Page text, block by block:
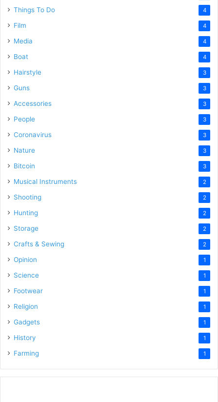
Things To Do 4
Film 4
Media 4
Boat 4
Hairstyle 3
Guns 3
Accessories 3
People 3
Coronavirus 3
Nature 3
Bitcoin 3
Musical Instruments 2
Shooting 2
Hunting 2
Storage 2
Crafts & Sewing 2
Opinion 1
Science 1
Footwear 1
Religion 1
Gadgets 1
History 1
Farming 1